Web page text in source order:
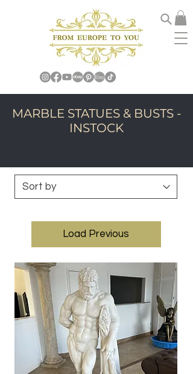
MARBLE STATUES & BUSTS -
INSTOCK
Load Previous